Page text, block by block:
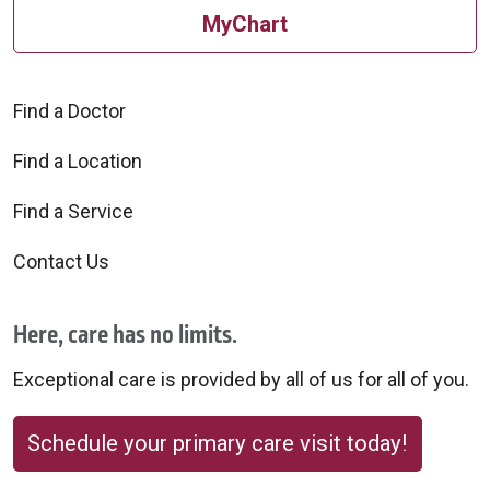
MyChart
Find a Doctor
Find a Location
Find a Service
Contact Us
Here, care has no limits.
Exceptional care is provided by all of us for all of you.
Schedule your primary care visit today!